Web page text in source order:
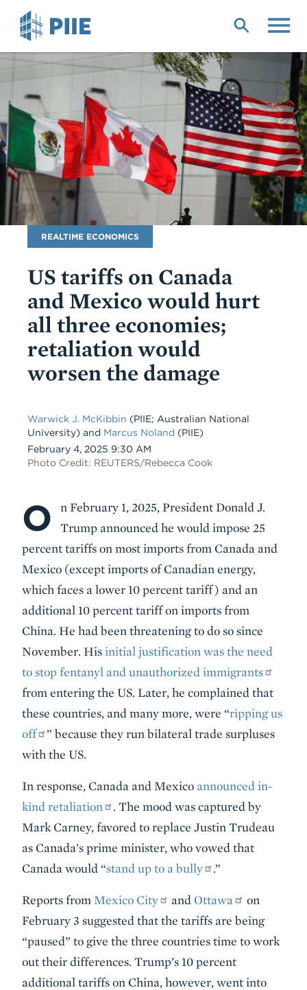
Blog
Name
REALTIME ECONOMICS
US tariffs on Canada
and Mexico would hurt
all three economies;
retaliation would
worsen the damage
Warwick J. McKibbin (PIIE; Australian National
University) and Marcus Noland (PIIE)
Date
February 4, 2025 9:30 AM
Photo Credit: REUTERS/Rebecca Cook
Body
O
n February 1, 2025, President Donald J.
Trump announced he would impose 25
percent tariffs on most imports from Canada and
Mexico (except imports of Canadian energy,
which faces a lower 10 percent tariff) and an
additional 10 percent tariff on imports from
China. He had been threatening to do so since
November. His initial justification was the need
to stop fentanyl and unauthorized immigrants
from entering the US. Later, he complained that
these countries, and many more, were “ripping us
off
” because they run bilateral trade surpluses
with the US.
In response, Canada and Mexico announced in-
kind retaliation
. The mood was captured by
Mark Carney, favored to replace Justin Trudeau
as Canada’s prime minister, who vowed that
Canada would “stand up to a bully .”
Reports from Mexico City and Ottawa
on
February 3 suggested that the tariffs are being
“paused” to give the three countries time to work
out their differences. Trump’s 10 percent
additional tariffs on China, however, went into